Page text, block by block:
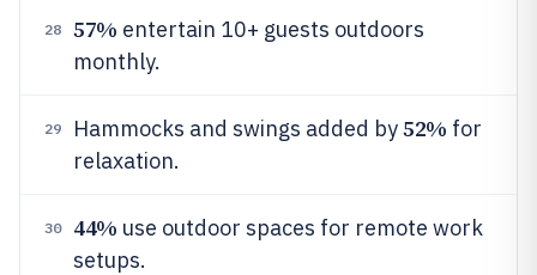
28 57% entertain 10+ guests outdoors
monthly.
29 Hammocks and swings added by52% for
relaxation.
30 44% use outdoor spaces for remote work
setups.